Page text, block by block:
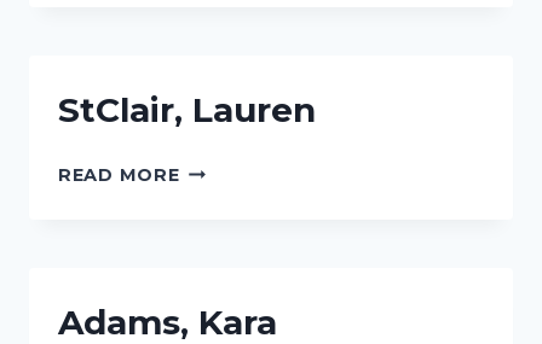
StClair, Lauren
READ MORESTCLAIR,
Adams, Kara